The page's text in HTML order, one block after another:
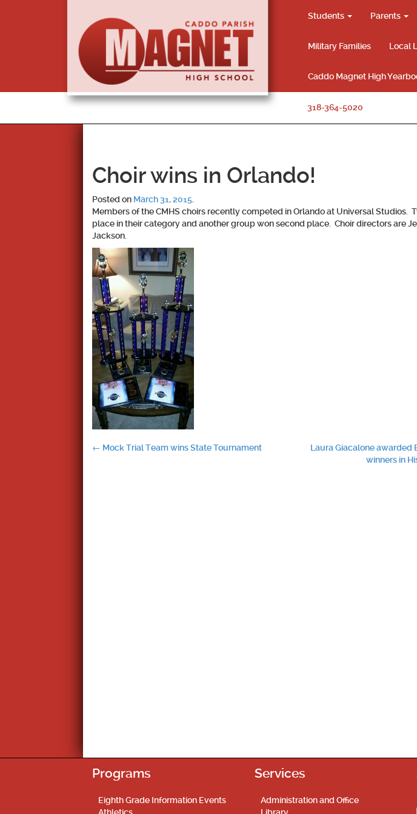
Students Parents
Military Families Local
Caddo Magnet High
318-364-5020
Choir wins in Orlando!
Posted on March 31, 2015
Members of the CMHS choirs recently competed in Orlando at Universal Studios.
place in their category and another group won second place. Choir directors are
Jackson.
Post
← Mock Trial Team wins State Tournament
Laura Giacalone awarded
winners in
Programs
Eighth Grade Information Events
Services
Administration and Office